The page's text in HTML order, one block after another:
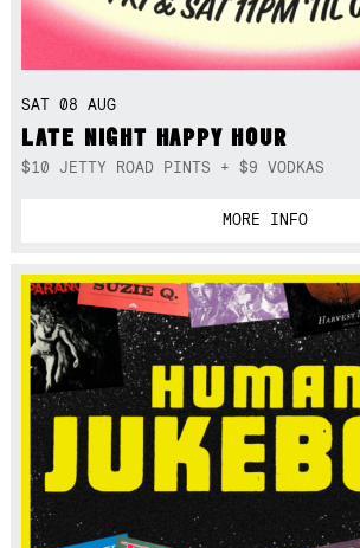
SAT 08 AUG
LATE NIGHT HAPPY HOUR
$10 JETTY ROAD PINTS + $9 VODKAS
MORE INFO